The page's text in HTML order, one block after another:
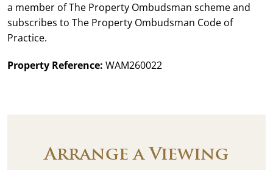
a member of The Property Ombudsman scheme and
subscribes to The Property Ombudsman Code of
Practice.
Property Reference: WAM260022
Arrange a Viewing